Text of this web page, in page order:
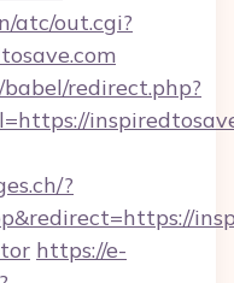
atc/out.cgi?
redirect.php?
?
https://e-